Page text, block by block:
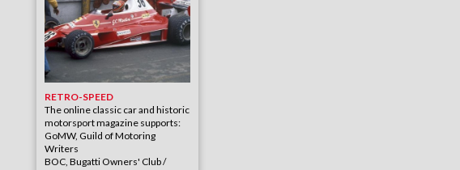
RETRO-SPEED
The online classic car and historic
motorsport magazine supports:
GoMW, Guild of Motoring
Writers
BOC, Bugatti Owners' Club /